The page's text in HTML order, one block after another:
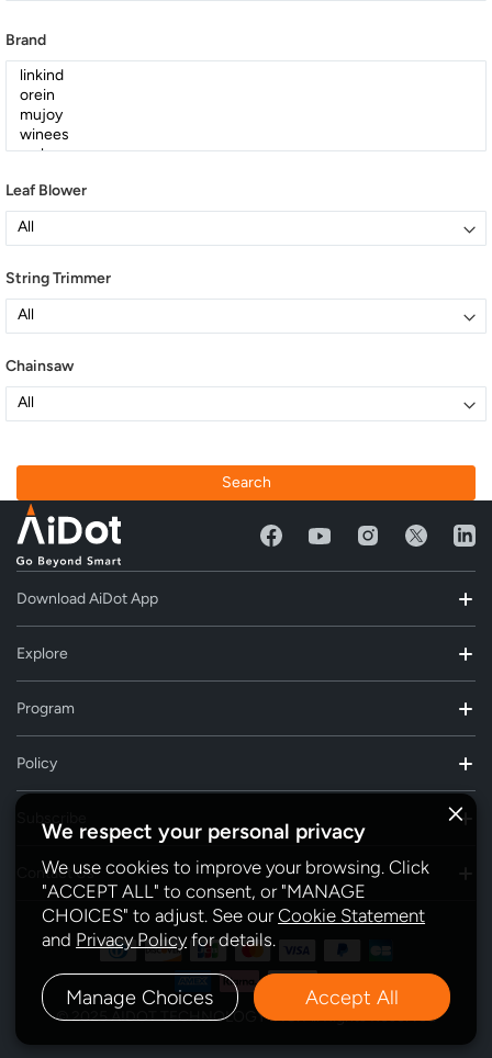
We respect your personal privacy
We use cookies to improve your browsing. Click
"ACCEPT ALL" to consent, or "MANAGE
CHOICES" to adjust. See ourCookie Statement
and Privacy Policy for details.
Manage Choices Accept All
Brand
Leaf Blower
String Trimmer
Chainsaw
Search
Download AiDot App
Explore
Program
Policy
Contact Us
© 2025 AIDOT TECHNOLOGY INC. All Rights Reserved